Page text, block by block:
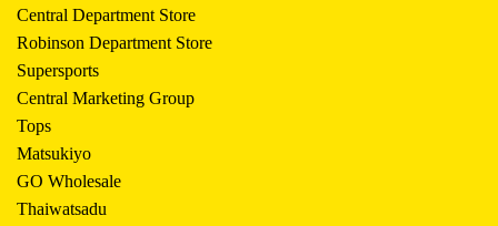
Central Department Store
Robinson Department Store
Supersports
Central Marketing Group
Tops
Matsukiyo
GO Wholesale
Thaiwatsadu